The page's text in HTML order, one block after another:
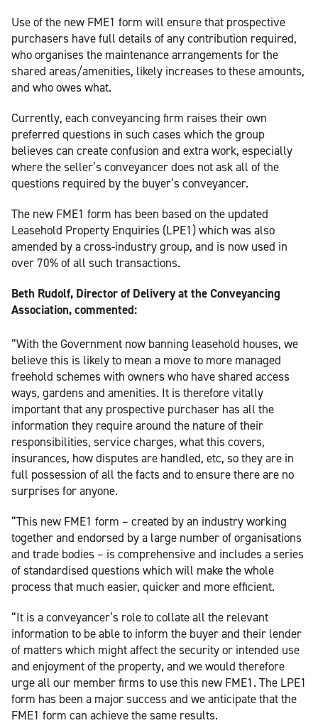
Use of the new FME1 form will ensure that prospective
purchasers have full details of any contribution required,
who organises the maintenance arrangements for the
shared areas/amenities, likely increases to these amounts,
and who owes what.
Currently, each conveyancing firm raises their own
preferred questions in such cases which the group
believes can create confusion and extra work, especially
where the seller’s conveyancer does not ask all of the
questions required by the buyer’s conveyancer.
The new FME1 form has been based on the updated
Leasehold Property Enquiries (LPE1) which was also
amended by a cross-industry group, and is now used in
over 70% of all such transactions.
Beth Rudolf, Director of Delivery at the Conveyancing
Association, commented:
“With the Government now banning leasehold houses, we
believe this is likely to mean a move to more managed
freehold schemes with owners who have shared access
ways, gardens and amenities. It is therefore vitally
important that any prospective purchaser has all the
information they require around the nature of their
responsibilities, service charges, what this covers,
insurances, how disputes are handled, etc, so they are in
full possession of all the facts and to ensure there are no
surprises for anyone.
“This new FME1 form – created by an industry working
together and endorsed by a large number of organisations
and trade bodies – is comprehensive and includes a series
of standardised questions which will make the whole
process that much easier, quicker and more efficient.
“It is a conveyancer’s role to collate all the relevant
information to be able to inform the buyer and their lender
of matters which might affect the security or intended use
and enjoyment of the property, and we would therefore
urge all our member firms to use this new FME1. The LPE1
form has been a major success and we anticipate that the
FME1 form can achieve the same results.